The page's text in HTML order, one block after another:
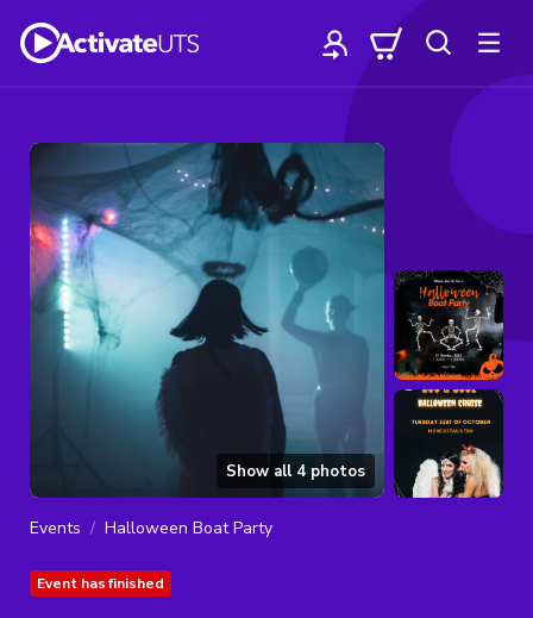
Show all 4 photos
Events Halloween Boat Party
Event has finished